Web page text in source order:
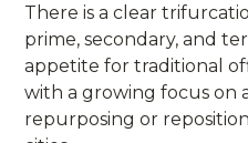
There is a clear
prime, secondary, and
appetite for traditional
with a growing focus on
repurposing or